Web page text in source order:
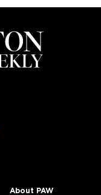
About PAW